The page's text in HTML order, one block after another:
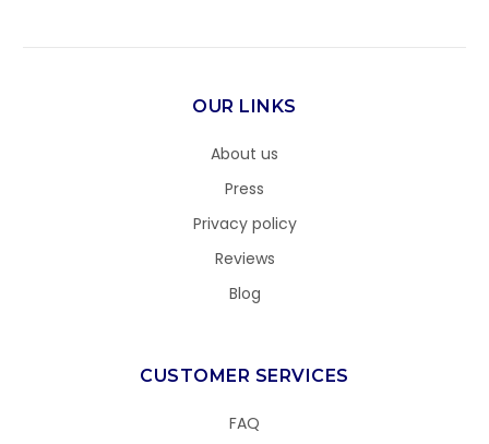
OUR LINKS
About us
Press
Privacy policy
Reviews
Blog
CUSTOMER SERVICES
FAQ